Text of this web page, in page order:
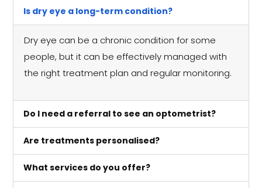
Is dry eye a long-term condition?
Dry eye can be a chronic condition for some
people, but it can be effectively managed with
the right treatment plan and regular monitoring.
Do I need a referral to see an optometrist?
Are treatments personalised?
What services do you offer?